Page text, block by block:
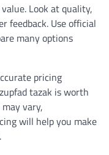
Look at quality,
feedback. Use official
many options
pricing
tazak is worth
vary,
will help you make